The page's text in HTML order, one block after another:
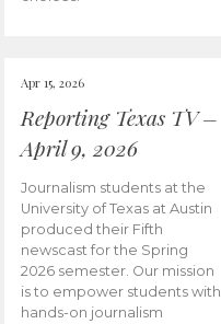
Apr 15, 2026
Reporting Texas TV –
April 9, 2026
Journalism students at the
University of Texas at Austin
produced their Fifth
newscast for the Spring
2026 semester. Our mission
is to empower students with
hands-on journalism